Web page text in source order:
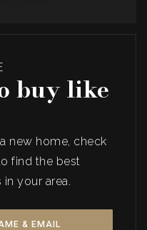
buy like
new home, check
find the best
your area.
& EMAIL